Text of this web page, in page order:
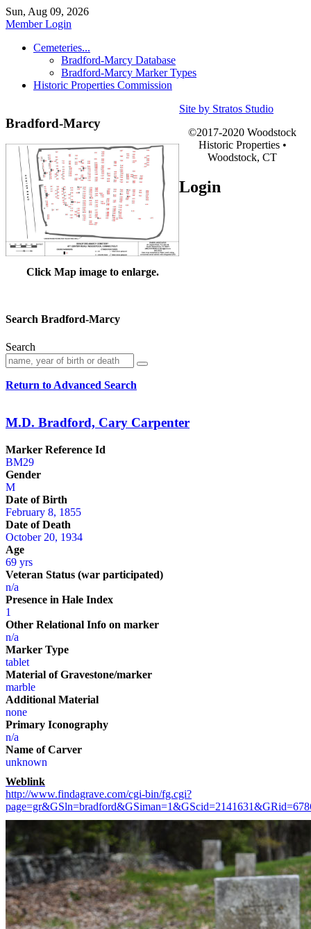
Sun, Aug 09, 2026
Member Login
Cemeteries...
Bradford-Marcy Database
Bradford-Marcy Marker Types
Historic Properties Commission
Bradford-Marcy
Click Map image to enlarge.
Search Bradford-Marcy
Search
Return to Advanced Search
M.D. Bradford, Cary Carpenter
Marker Reference Id
BM29
Gender
M
Date of Birth
February 8, 1855
Date of Death
October 20, 1934
Age
69 yrs
Veteran Status (war participated)
n/a
Presence in Hale Index
1
Other Relational Info on marker
n/a
Marker Type
tablet
Material of Gravestone/marker
marble
Additional Material
none
Primary Iconography
n/a
Name of Carver
unknown
Weblink
http://www.findagrave.com/cgi-bin/fg.cgi?
Site by Stratos Studio
©2017-2020 Woodstock
Historic Properties •
Woodstock, CT
Login